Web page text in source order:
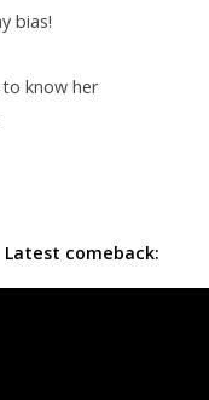
bias!
know her
Latest comeback: